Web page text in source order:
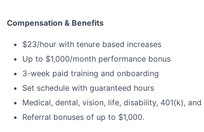
Compensation & Benefits
$23/hour with tenure based increases
Up to $1,000/month performance bonus
3-week paid training and onboarding
Set schedule with guaranteed hours
Medical, dental, vision, life, disability, 401(k), and
Referral bonuses of up to $1,000.